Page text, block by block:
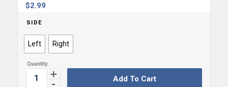
$2.99
SIDE
Left Right
Add To Cart